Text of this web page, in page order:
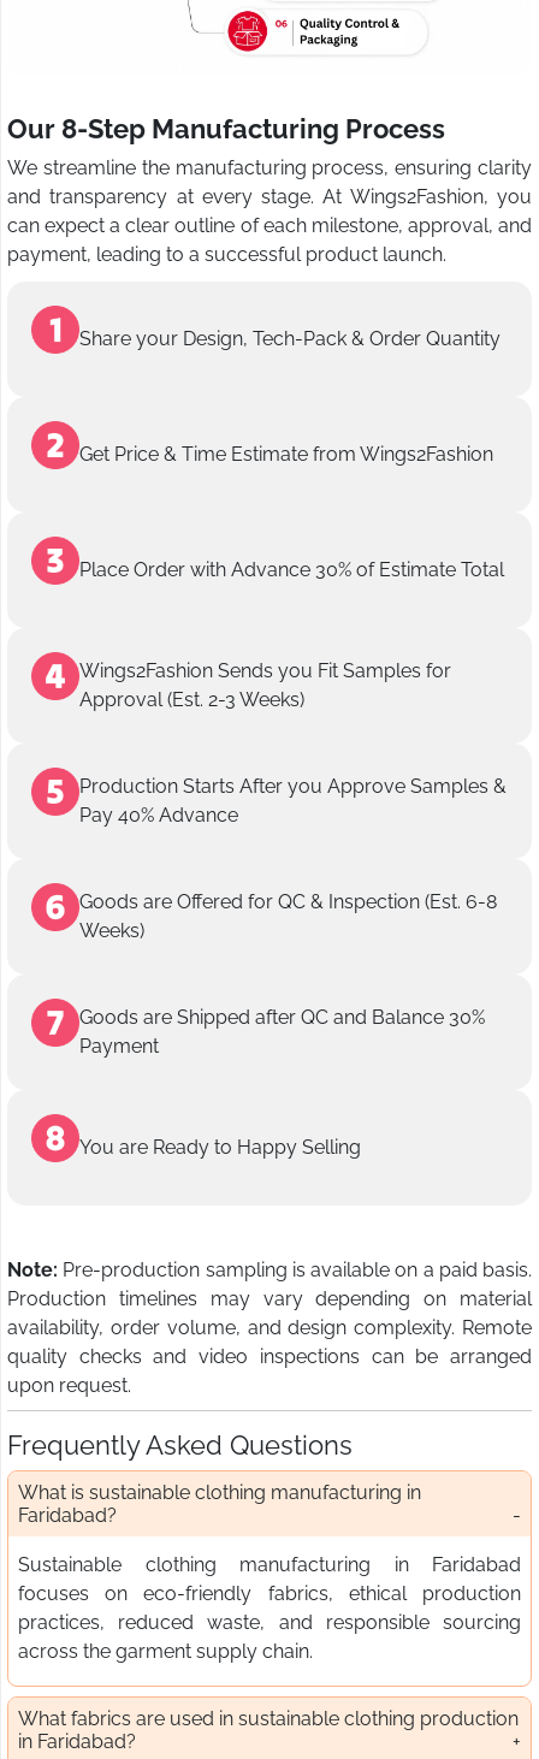
Our 8-Step Manufacturing Process
We streamline the manufacturing process, ensuring clarity
and transparency at every stage. At Wings2Fashion, you
can expect a clear outline of each milestone, approval, and
payment, leading to a successful product launch.
Share your Design, Tech-Pack & Order Quantity
Get Price & Time Estimate from Wings2Fashion
Place Order with Advance 30% of Estimate Total
Wings2Fashion Sends you Fit Samples for
Approval (Est. 2-3 Weeks)
Production Starts After you Approve Samples &
Pay 40% Advance
Goods are Offered for QC & Inspection (Est. 6-8
Weeks)
Goods are Shipped after QC and Balance 30%
Payment
You are Ready to Happy Selling
Note: Pre-production sampling is available on a paid basis.
Production timelines may vary depending on material
availability, order volume, and design complexity. Remote
quality checks and video inspections can be arranged
upon request.
Frequently Asked Questions
What is sustainable clothing manufacturing in
Faridabad?
Sustainable clothing manufacturing in Faridabad
focuses on eco-friendly fabrics, ethical production
practices, reduced waste, and responsible sourcing
across the garment supply chain.
What fabrics are used in sustainable clothing production
in Faridabad?